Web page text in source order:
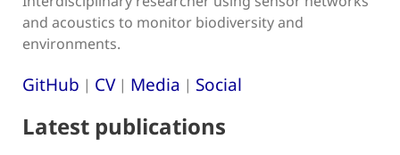
and acoustics to monitor biodiversity and
environments.
GitHub | CV| Media | Social
Latest publications